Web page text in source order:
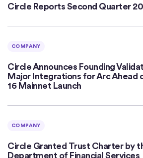
Circle Reports Second Quarter
COMPANY
Circle Announces Founding
Major Integrations for Arc Ahead
16 Mainnet Launch
COMPANY
Circle Granted Trust Charter by
Department of Financial Services